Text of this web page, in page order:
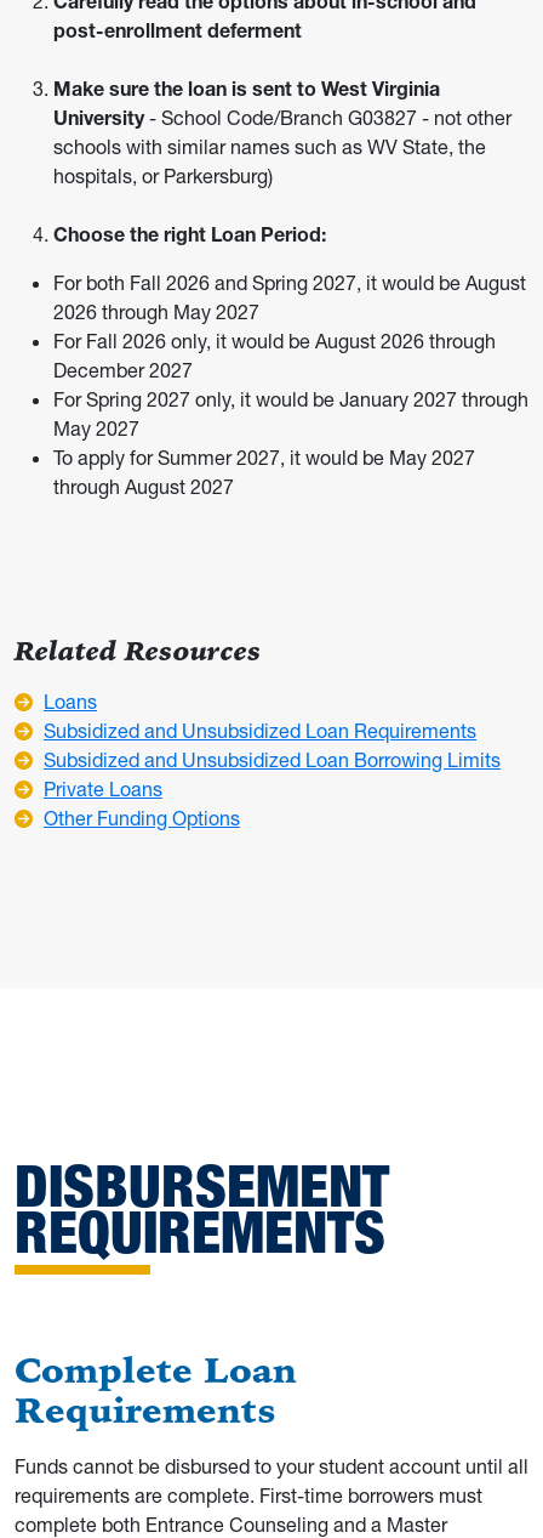
post-enrollment deferment
Make sure the loan is sent to West Virginia
University- School Code/Branch G03827 - not other
schools with similar names such as WV State, the
hospitals, or Parkersburg)
Choose the right Loan Period:
For both Fall 2026 and Spring 2027, it would be August
2026 through May 2027
For Fall 2026 only, it would be August 2026 through
December 2027
For Spring 2027 only, it would be January 2027 through
May 2027
To apply for Summer 2027, it would be May 2027
through August 2027
Related Resources
Loans
Subsidized and Unsubsidized Loan Requirements
Subsidized and Unsubsidized Loan Borrowing Limits
Private Loans
Other Funding Options
DISBURSEMENT
REQUIREMENTS
Complete Loan
Requirements
Funds cannot be disbursed to your student account until all
requirements are complete. First-time borrowers must
complete both Entrance Counseling and a Master